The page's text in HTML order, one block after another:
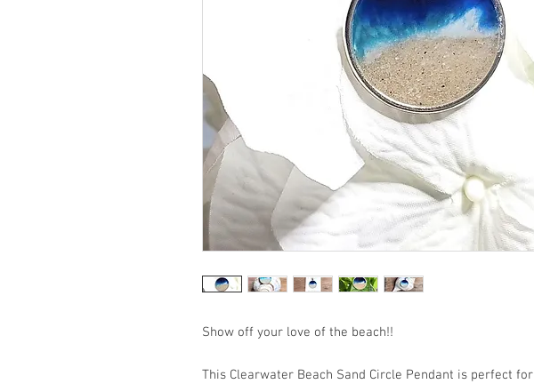
Show off your love of the beach!!
This Clearwater Beach Sand Circle Pendant is perfect